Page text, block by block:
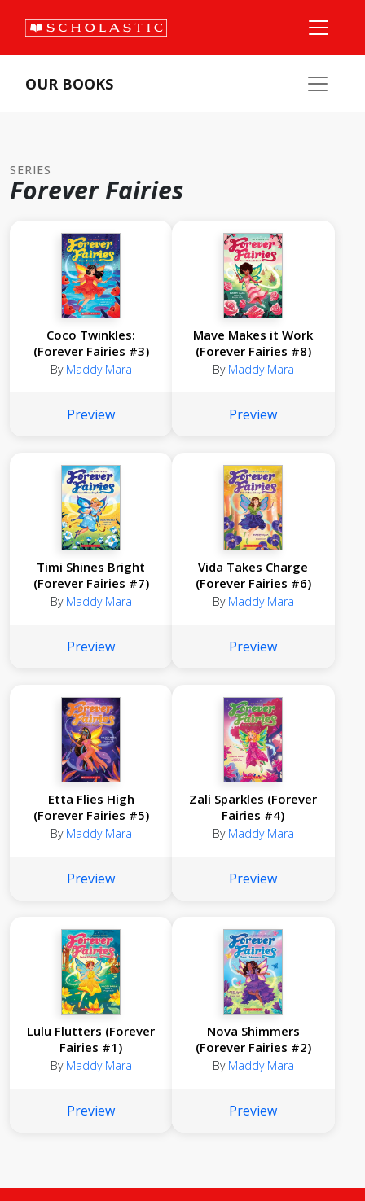
OUR BOOKS
SERIES
Forever Fairies
Coco Twinkles:
(Forever Fairies #3)
By Maddy Mara
Preview
Mave Makes it Work
(Forever Fairies #8)
By Maddy Mara
Preview
Timi Shines Bright
(Forever Fairies #7)
By Maddy Mara
Preview
Vida Takes Charge
(Forever Fairies #6)
By Maddy Mara
Preview
Etta Flies High
(Forever Fairies #5)
By Maddy Mara
Preview
Zali Sparkles (Forever
Fairies #4)
By Maddy Mara
Preview
Lulu Flutters (Forever
Fairies #1)
By Maddy Mara
Preview
Nova Shimmers
(Forever Fairies #2)
By Maddy Mara
Preview